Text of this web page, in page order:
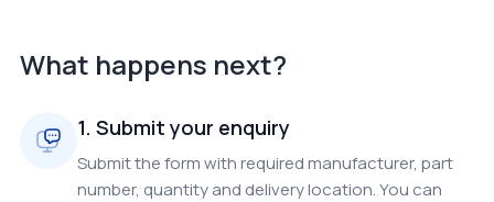
What happens next?
1. Submit your enquiry
Submit the form with required manufacturer, part
number, quantity and delivery location. You can